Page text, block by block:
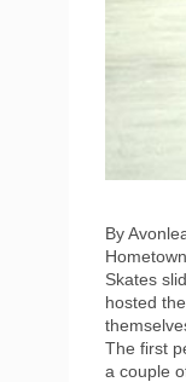
By
Skates
hosted
The first
a couple